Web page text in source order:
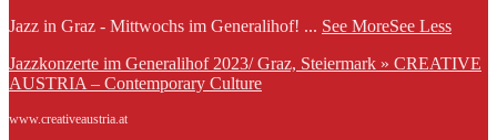
Jazz in Graz - Mittwochs im Generalihof! ... See MoreSee Less
Jazzkonzerte im Generalihof 2023/ Graz, Steiermark » CREATIVE
AUSTRIA – Contemporary Culture
www.creativeaustria.at